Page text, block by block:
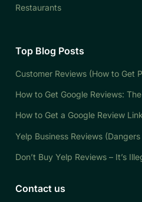
Restaurants
Top Blog Posts
Customer Reviews (How to Get
How to Get Google Reviews:
How to Get a Google Review
Yelp Business Reviews
Don’t Buy Yelp Reviews – It’s
Contact us